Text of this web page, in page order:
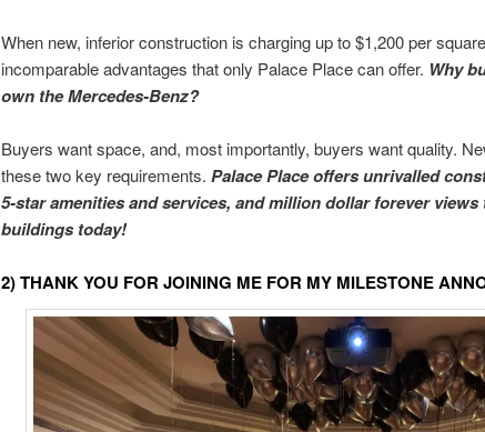
When new, inferior construction is charging up to $1,200 per
incomparable advantages that only Palace Place can offer. Why
own the Mercedes-Benz?
Buyers want space, and, most importantly, buyers want quality.
these two key requirements. Palace Place offers unrivalled
5-star amenities and services, and million dollar forever
buildings today!
2) THANK YOU FOR JOINING ME FOR MY MILESTONE